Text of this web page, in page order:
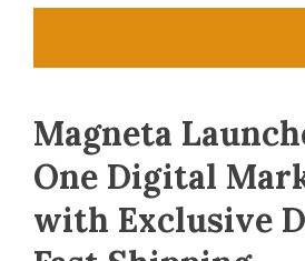
Magneta
One Digital
with Exclusive